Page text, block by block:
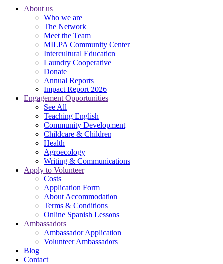
About us
Who we are
The Network
Meet the Team
MILPA Community Center
Intercultural Education
Laundry Cooperative
Donate
Annual Reports
Impact Report 2026
Engagement Opportunities
See All
Teaching English
Community Development
Childcare & Children
Health
Agroecology
Writing & Communications
Apply to Volunteer
Costs
Application Form
About Accommodation
Terms & Conditions
Online Spanish Lessons
Ambassadors
Ambassador Application
Volunteer Ambassadors
Blog
Contact